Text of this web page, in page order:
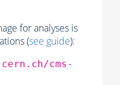
for analyses is
(see guide):
cms-